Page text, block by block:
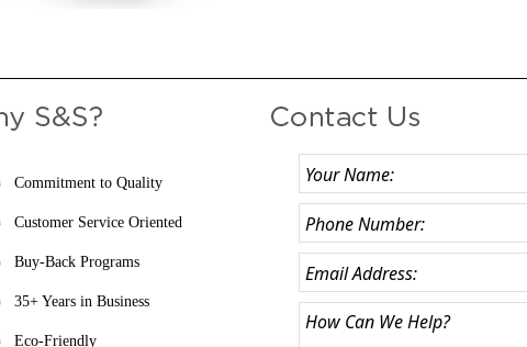
Commitment to Quality
Customer Service Oriented
Buy-Back Programs
35+ Years in Business
Eco-Friendly